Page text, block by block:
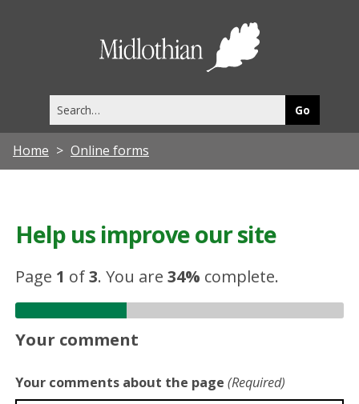
this
site
Home Online forms
Help us improve our site
Page 1 of3.You are34% complete.
Your comment
Your comments about the page (Required)